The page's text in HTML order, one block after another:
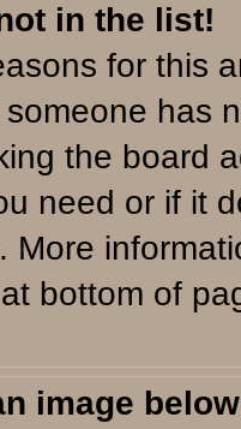
in the list!
for this
has
the board
need or if it
More
bottom of
image